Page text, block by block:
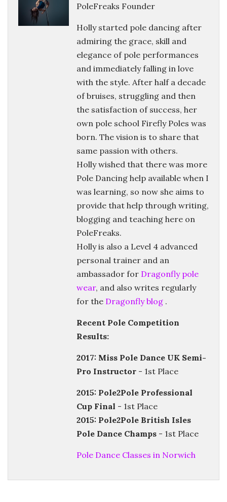
PoleFreaks Founder
Holly started pole dancing after
admiring the grace, skill and
elegance of pole performances
and immediately falling in love
with the style. After half a decade
of bruises, struggling and then
the satisfaction of success, her
own pole school Firefly Poles was
born. The vision is to share that
same passion with others.
Holly wished that there was more
Pole Dancing help available when I
was learning, so now she aims to
provide that help through writing,
blogging and teaching here on
PoleFreaks.
Holly is also a Level 4 advanced
personal trainer and an
ambassador for Dragonfly pole
wear, and also writes regularly
for the Dragonfly blog .
Recent Pole Competition
Results:
2017: Miss Pole Dance UK Semi-
Pro Instructor - 1st Place
2015: Pole2Pole Professional
Cup Final - 1st Place
2015: Pole2Pole British Isles
Pole Dance Champs - 1st Place
Pole Dance Classes in Norwich